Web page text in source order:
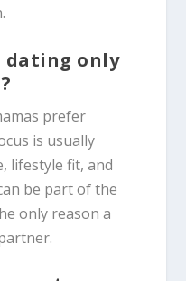
dating only
prefer
is usually
lifestyle fit, and
be part of the
only reason a